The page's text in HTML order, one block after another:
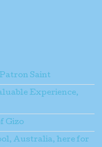
Saint
Experience,
Gizo
Australia, here for